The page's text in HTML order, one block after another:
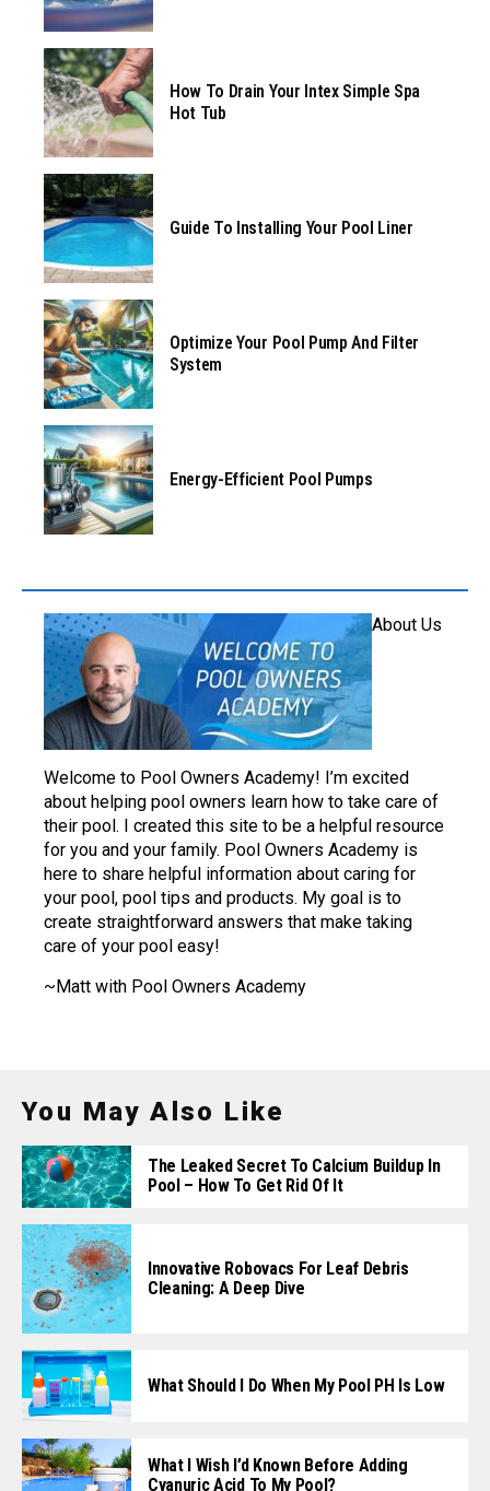
How To Drain Your Intex Simple Spa
Hot Tub
Guide To Installing Your Pool Liner
Optimize Your Pool Pump And Filter
System
Energy-Efficient Pool Pumps
About Us
Welcome to Pool Owners Academy! I’m excited
about helping pool owners learn how to take care of
their pool. I created this site to be a helpful resource
for you and your family. Pool Owners Academy is
here to share helpful information about caring for
your pool, pool tips and products. My goal is to
create straightforward answers that make taking
care of your pool easy!
~Matt with Pool Owners Academy
You May Also Like
The Leaked Secret To Calcium Buildup In
Pool – How To Get Rid Of It
Innovative Robovacs For Leaf Debris
Cleaning: A Deep Dive
What Should I Do When My Pool PH Is Low
What I Wish I’d Known Before Adding
Cyanuric Acid To My Pool?